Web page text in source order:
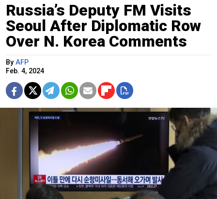
Russia’s Deputy FM Visits
Seoul After Diplomatic Row
Over N. Korea Comments
By AFP
Feb. 4, 2024